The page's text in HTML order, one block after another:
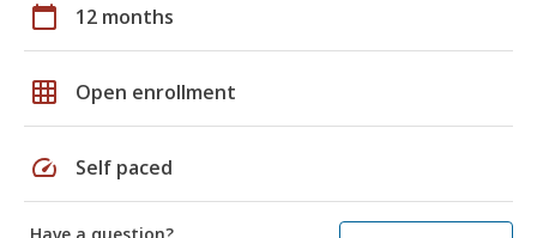
calendar_today 12 months
grid_on Open enrollment
speed Self paced
Have a question?